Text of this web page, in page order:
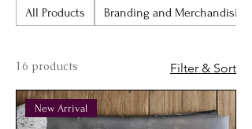
All Products Branding and Merchandising
16 products Filter & Sort
New Arrival